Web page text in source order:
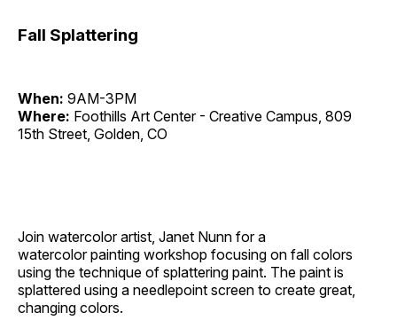
Fall Splattering
When: 9AM-3PM
Where: Foothills Art Center - Creative Campus, 809
15th Street, Golden, CO
Join watercolor artist, Janet Nunn for a
watercolor painting workshop focusing on fall colors
using the technique of splattering paint. The paint is
splattered using a needlepoint screen to create great,
changing colors.